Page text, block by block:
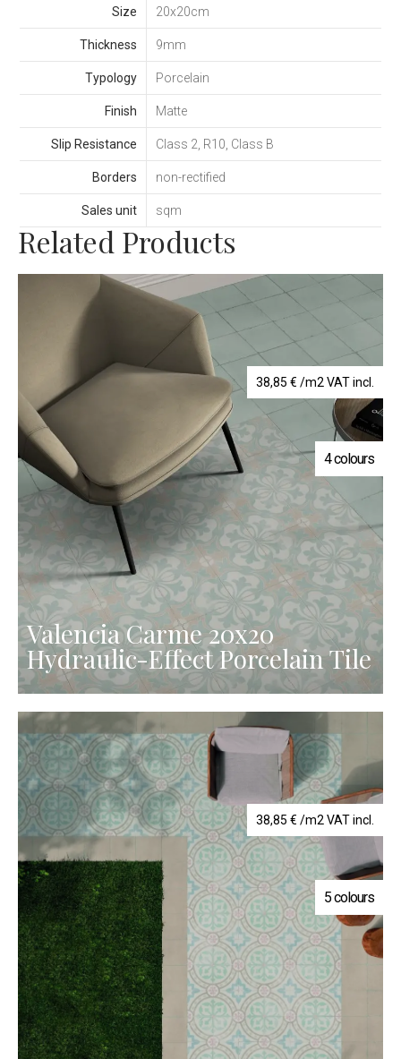
Size 20x20cm
Thickness 9mm
Typology Porcelain
Finish Matte
Slip Resistance Class 2, R10, Class B
Borders non-rectified
Sales unit sqm
Related Products
38,85 € /m2 VAT incl.
4 colours
Valencia Carme 20x20
Hydraulic-Effect Porcelain Tile
38,85 € /m2 VAT incl.
5 colours